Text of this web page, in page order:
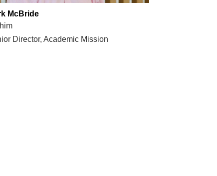
McBride
Director, Academic Mission